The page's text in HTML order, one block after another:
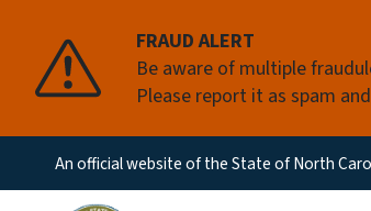
FRAUD ALERT
Be aware of multiple
Please report it as spam
An official website of the State of North